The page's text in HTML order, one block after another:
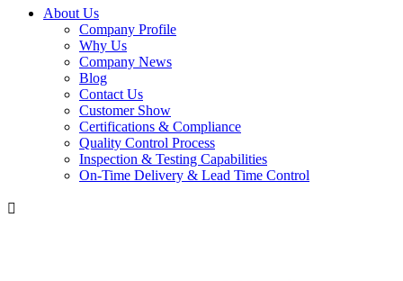
About Us
Company Profile
Why Us
Company News
Blog
Contact Us
Customer Show
Certifications & Compliance
Quality Control Process
Inspection & Testing Capabilities
On-Time Delivery & Lead Time Control
